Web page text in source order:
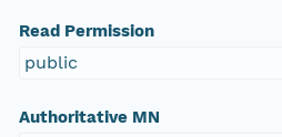
Read Permission
public
Authoritative MN